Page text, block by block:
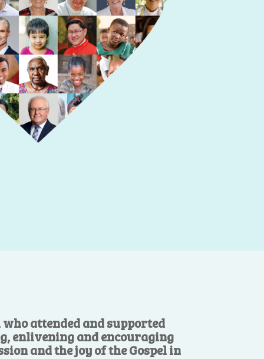
attended and supported
enlivening and encouraging
and the joy of the Gospel in